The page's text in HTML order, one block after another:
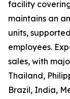
facility
maintains an
units,
employees.
sales, with
Thailand,
Brazil, India,